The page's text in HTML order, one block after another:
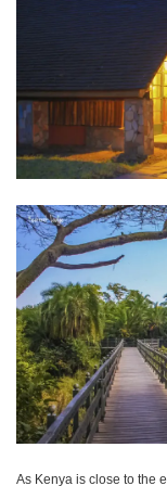
As Kenya is close to the